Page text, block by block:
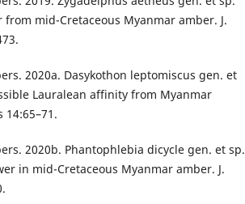
mid-Cretaceous Myanmar amber. J.
2020a. Dasykothon leptomiscus gen. et
Lauralean affinity from Myanmar
14:65–71.
2020b. Phantophlebia dicycle gen. et sp.
in mid-Cretaceous Myanmar amber. J.